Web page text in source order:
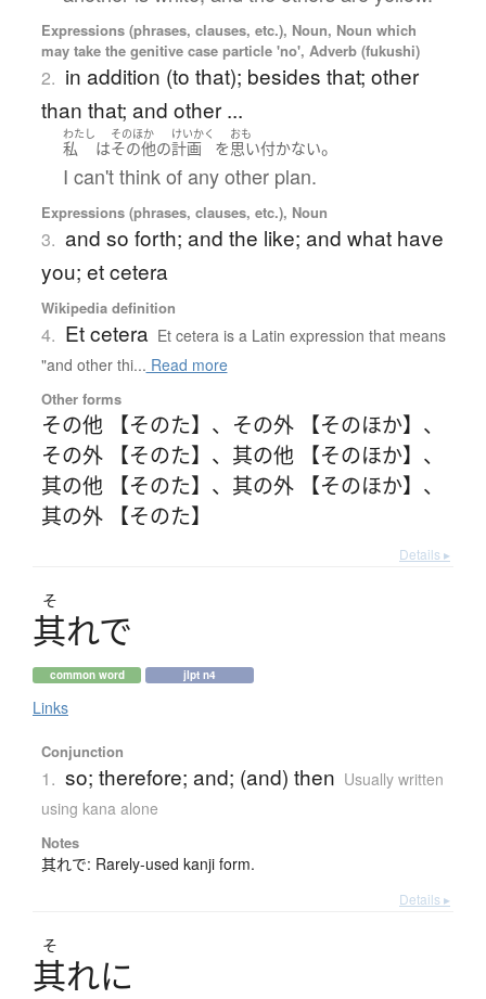
Expressions (phrases, clauses, etc.), Noun, Noun which
may take the genitive case particle 'no', Adverb (fukushi)
2. in addition (to that); besides that; other
than that; and other ...
わたし
私 は
そのほか
その他の
けいかく
計画 を
おも
思い付かない。
I can't think of any other plan.
Expressions (phrases, clauses, etc.), Noun
3. and so forth; and the like; and what have
you; et cetera
Wikipedia definition
4. Et cetera Et cetera is a Latin expression that means
"and other thi... Read more
Other forms
その他 【そのた】 、 その外 【そのほか】 、
その外 【そのた】 、 其の他 【そのほか】 、
其の他 【そのた】 、 其の外 【そのほか】 、
其の外 【そのた】
Details ▸
そ
其れで
common word jlpt n4
Links
Conjunction
1. so; therefore; and; (and) then Usually written
using kana alone
Notes
其れで: Rarely-used kanji form.
Details ▸
そ
其れに